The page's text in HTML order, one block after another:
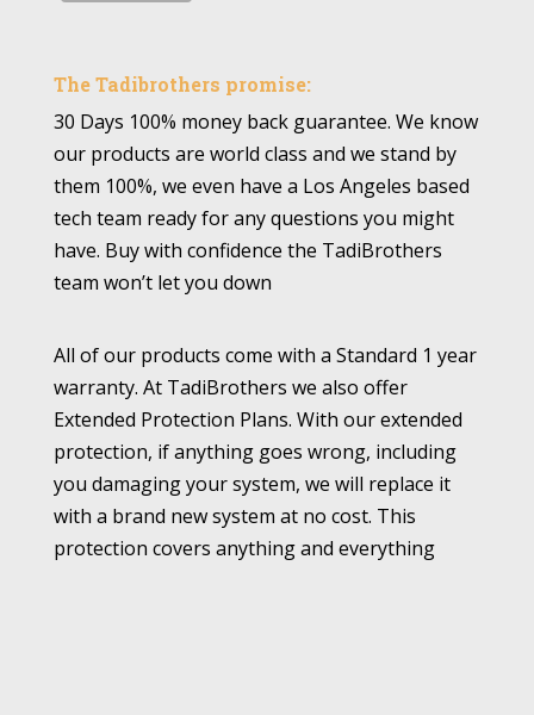
The Tadibrothers promise:
30 Days 100% money back guarantee. We know
our products are world class and we stand by
them 100%, we even have a Los Angeles based
tech team ready for any questions you might
have. Buy with confidence the TadiBrothers
team won’t let you down
All of our products come with a Standard 1 year
warranty. At TadiBrothers we also offer
Extended Protection Plans. With our extended
protection, if anything goes wrong, including
you damaging your system, we will replace it
with a brand new system at no cost. This
protection covers anything and everything